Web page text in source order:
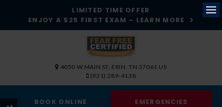
LIMITED TIME OFFER
ENJOY A $25 FIRST EXAM – LEARN MORE
4050 W MAIN ST ERIN TN 37061 US
(931) 289-4138
BOOK ONLINE EMERGENCIES